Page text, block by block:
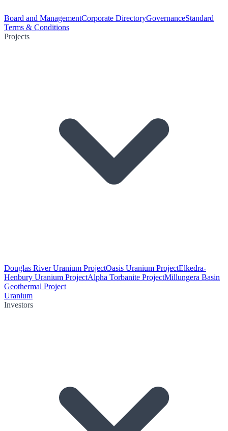
Board and ManagementCorporate DirectoryGovernanceStandard
Terms & Conditions
Projects
Douglas River Uranium ProjectOasis Uranium ProjectElkedra-
Henbury Uranium ProjectAlpha Torbanite ProjectMillungera Basin
Geothermal Project
Uranium
Investors